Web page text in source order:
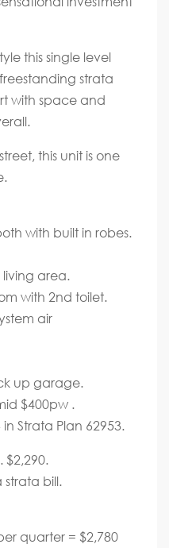
this single level
strata
with space and
this unit is one
with built in robes.
area.
with 2nd toilet.
air
up garage.
$400pw .
in Strata Plan 62953.
strata bill.
quarter = $2,780